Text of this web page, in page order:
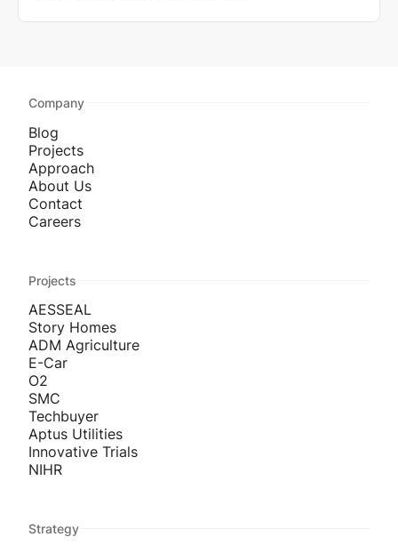
Company
Blog
Projects
Approach
About Us
Contact
Careers
Projects
AESSEAL
Story Homes
ADM Agriculture
E-Car
O2
SMC
Techbuyer
Aptus Utilities
Innovative Trials
NIHR
Strategy